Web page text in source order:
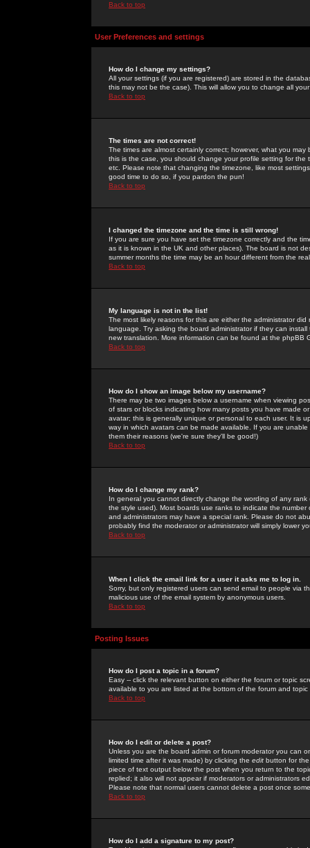
Back to top
User Preferences and settings
How do I change my settings?
All your settings (if you are registered) are stored in the
this may not be the case). This will allow you to change all
Back to top
The times are not correct!
The times are almost certainly correct; however, what you
this is the case, you should change your profile setting for
etc. Please note that changing the timezone, like most
good time to do so, if you pardon the pun!
Back to top
I changed the timezone and the time is still wrong!
If you are sure you have set the timezone correctly and the
as it is known in the UK and other places). The board is not
summer months the time may be an hour different from the
Back to top
My language is not in the list!
The most likely reasons for this are either the administrator
language. Try asking the board administrator if they can
new translation. More information can be found at the phpBB
Back to top
How do I show an image below my username?
There may be two images below a username when viewing
of stars or blocks indicating how many posts you have made
avatar; this is generally unique or personal to each user. It is
way in which avatars can be made available. If you are
them their reasons (we're sure they'll be good!)
Back to top
How do I change my rank?
In general you cannot directly change the wording of any
the style used). Most boards use ranks to indicate the
and administrators may have a special rank. Please do not
probably find the moderator or administrator will simply lower
Back to top
When I click the email link for a user it asks me to log in.
Sorry, but only registered users can send email to people via
malicious use of the email system by anonymous users.
Back to top
Posting Issues
How do I post a topic in a forum?
Easy -- click the relevant button on either the forum or topic
available to you are listed at the bottom of the forum and
Back to top
How do I edit or delete a post?
Unless you are the board admin or forum moderator you can
limited time after it was made) by clicking the edit button for
piece of text output below the post when you return to the
replied; it also will not appear if moderators or administrators
Please note that normal users cannot delete a post once
Back to top
How do I add a signature to my post?